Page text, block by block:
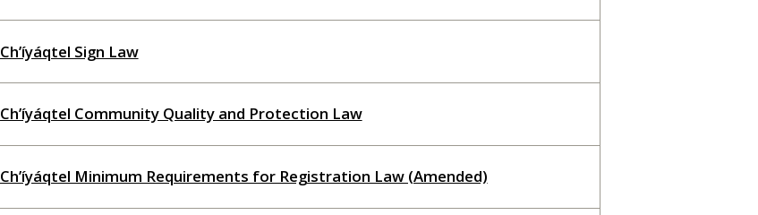
Ch’íyáqtel Sign Law
Ch’íyáqtel Community Quality and Protection Law
Ch’íyáqtel Minimum Requirements for Registration Law (Amended)